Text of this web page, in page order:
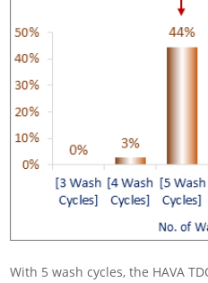
With 5 wash cycles, the HAVA